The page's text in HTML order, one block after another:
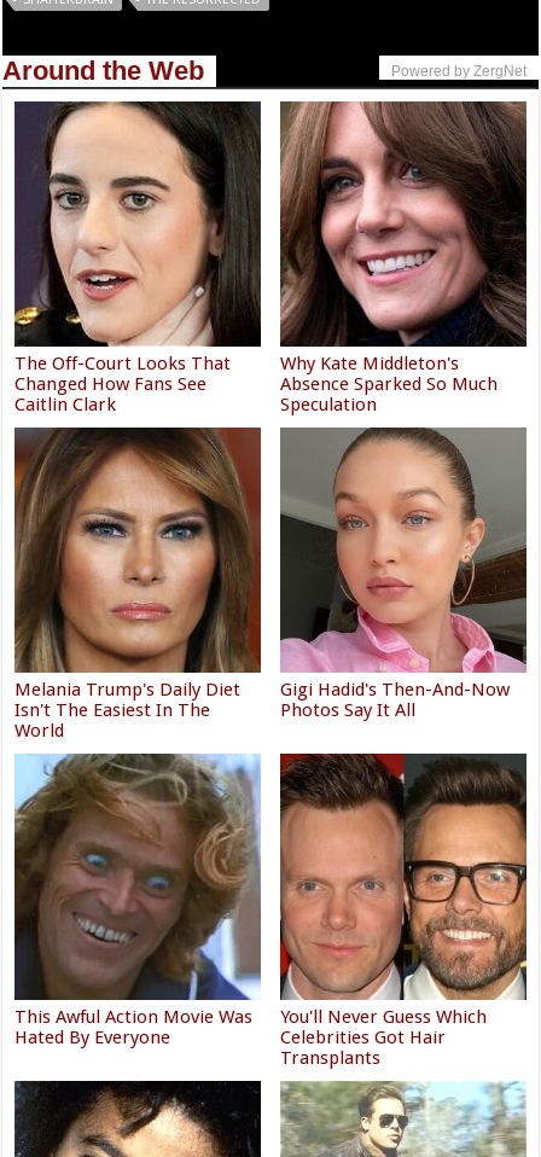
Around the Web Powered by ZergNet
The Off-Court Looks That
Changed How Fans See
Caitlin Clark
Why Kate Middleton's
Absence Sparked So Much
Speculation
Melania Trump's Daily Diet
Isn't The Easiest In The
World
Gigi Hadid's Then-And-Now
Photos Say It All
This Awful Action Movie Was
Hated By Everyone
You'll Never Guess Which
Celebrities Got Hair
Transplants